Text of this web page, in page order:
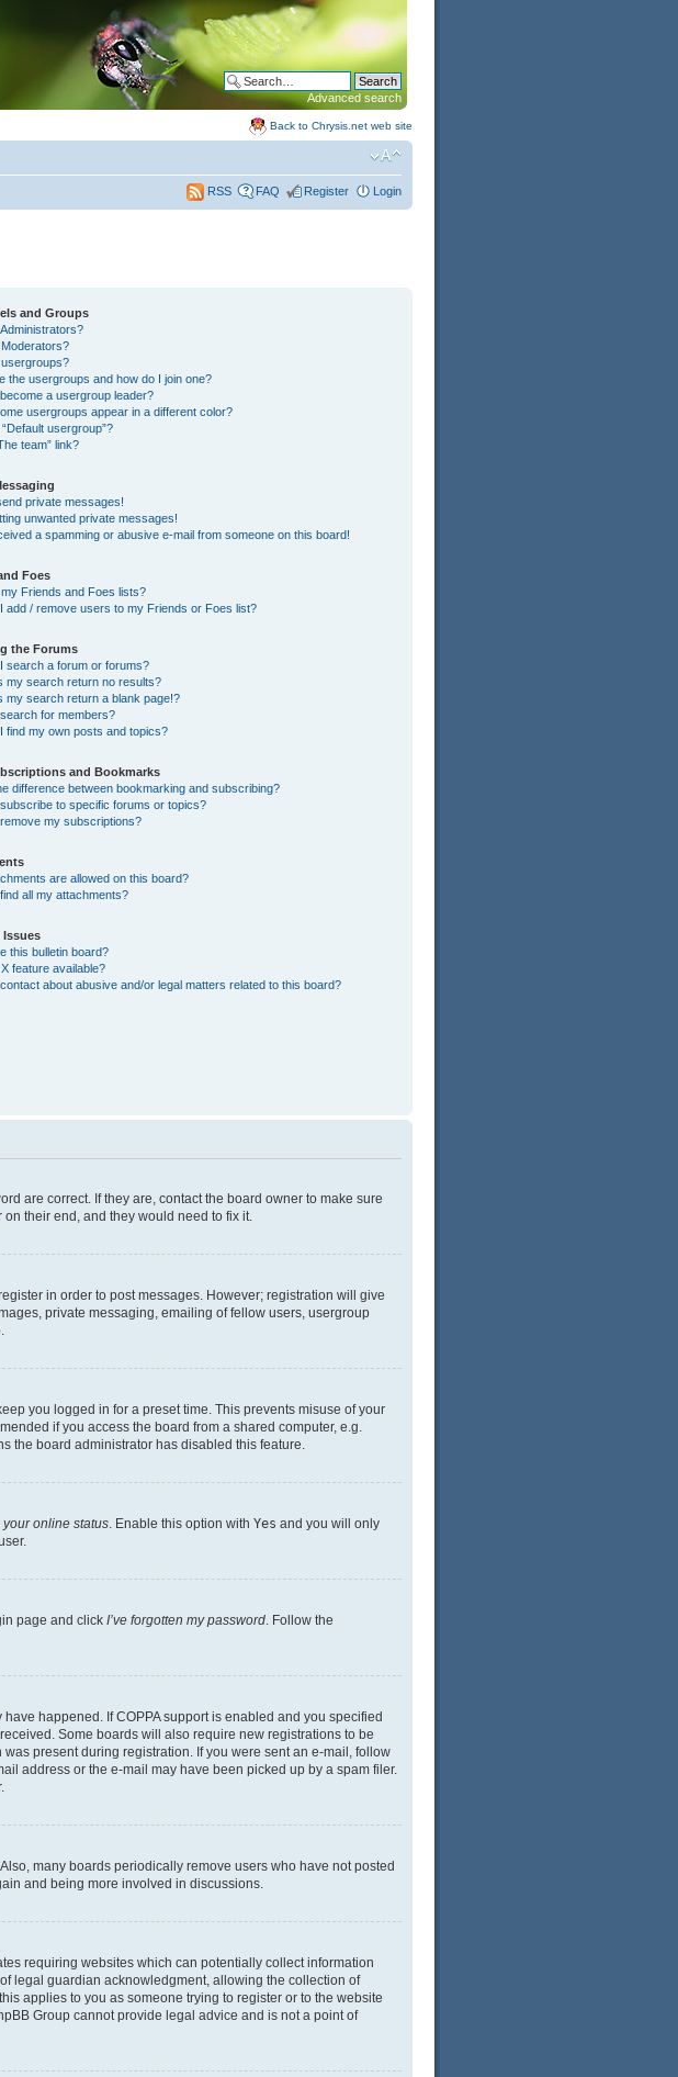
Advanced search
Back to Chrysis.net web site
RSS FAQ Register Login
and Groups
the usergroups and how do I join one?
a usergroup leader?
usergroups appear in a different color?
usergroup”?
team” link?
private messages!
unwanted private messages!
a spamming or abusive e-mail from someone on this board!
Foes
Friends and Foes lists?
add / remove users to my Friends or Foes list?
the Forums
search a forum or forums?
my search return no results?
my search return a blank page!?
for members?
find my own posts and topics?
and Bookmarks
difference between bookmarking and subscribing?
to specific forums or topics?
my subscriptions?
are allowed on this board?
all my attachments?
Issues
this bulletin board?
X feature available?
about abusive and/or legal matters related to this board?
are correct. If they are, contact the board owner to make sure
their end, and they would need to fix it.
in order to post messages. However; registration will give
private messaging, emailing of fellow users, usergroup
you logged in for a preset time. This prevents misuse of your
if you access the board from a shared computer, e.g.
the board administrator has disabled this feature.
your online status. Enable this option with Yes and you will only
page and click I’ve forgotten my password. Follow the
happened. If COPPA support is enabled and you specified
Some boards will also require new registrations to be
present during registration. If you were sent an e-mail, follow
address or the e-mail may have been picked up by a spam filer.
many boards periodically remove users who have not posted
and being more involved in discussions.
requiring websites which can potentially collect information
legal guardian acknowledgment, allowing the collection of
applies to you as someone trying to register or to the website
Group cannot provide legal advice and is not a point of